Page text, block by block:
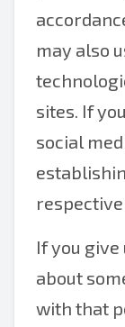
may also
sites. If
social
If you
about
with that